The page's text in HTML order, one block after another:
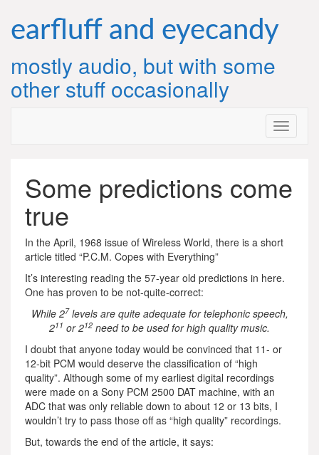
content
earfluff and eyecandy
mostly audio, but with some
other stuff occasionally
Some predictions come
true
In the April, 1968 issue of Wireless World, there is a short
article titled “P.C.M. Copes with Everything”
It’s interesting reading the 57-year old predictions in here.
One has proven to be not-quite-correct:
While 27levels are quite adequate for telephonic speech,
211 or 212 need to be used for high quality music.
I doubt that anyone today would be convinced that 11- or
12-bit PCM would deserve the classification of “high
quality”. Although some of my earliest digital recordings
were made on a Sony PCM 2500 DAT machine, with an
ADC that was only reliable down to about 12 or 13 bits, I
wouldn’t try to pass those off as “high quality” recordings.
But, towards the end of the article, it says: